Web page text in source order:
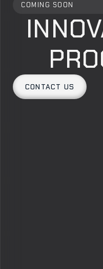
COMING SOON
CONTACT US